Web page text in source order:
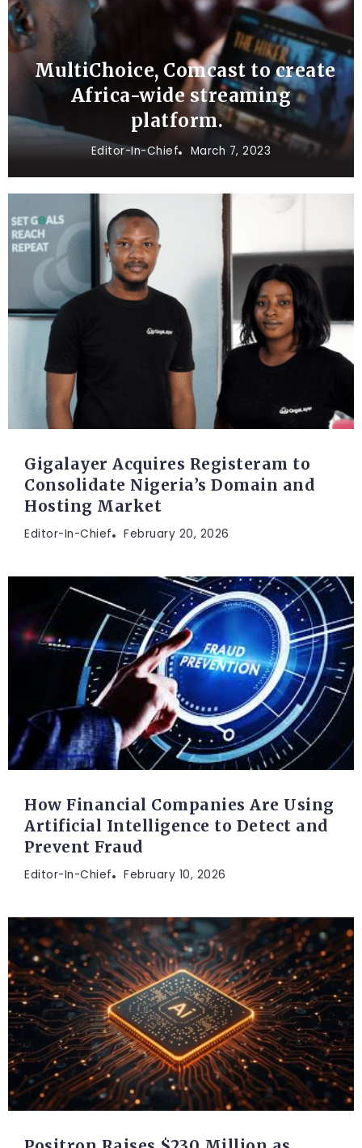
MultiChoice, Comcast to create
Africa-wide streaming
platform.
Editor-In-Chief March 7, 2023
Gigalayer Acquires Registeram to
Consolidate Nigeria’s Domain and
Hosting Market
Editor-In-Chief February 20, 2026
How Financial Companies Are Using
Artificial Intelligence to Detect and
Prevent Fraud
Editor-In-Chief February 10, 2026